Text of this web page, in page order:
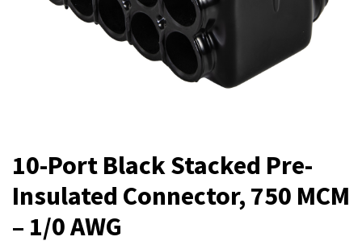
10-Port Black Stacked Pre-
Insulated Connector, 750 MCM
– 1/0 AWG